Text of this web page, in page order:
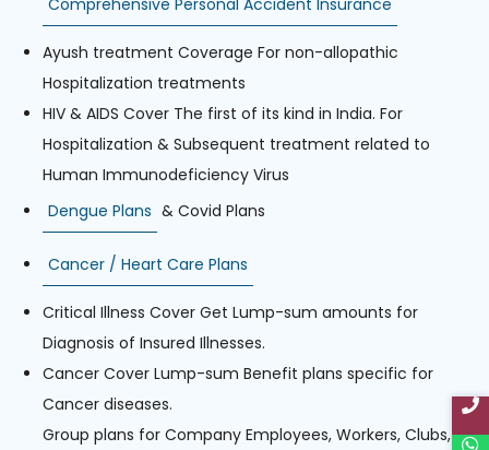
Ayush treatment Coverage For non-allopathic
Hospitalization treatments
HIV & AIDS Cover The first of its kind in India. For
Hospitalization & Subsequent treatment related to
Human Immunodeficiency Virus
Dengue Plans & Covid Plans
Cancer / Heart Care Plans
Critical Illness Cover Get Lump-sum amounts for
Diagnosis of Insured Illnesses.
Cancer Cover Lump-sum Benefit plans specific for
Cancer diseases.
Group plans for Company Employees, Workers, Clubs,